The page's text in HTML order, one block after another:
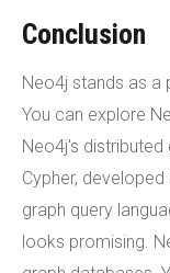
Conclusion
Neo4j stands as a
You can explore
Neo4j's
Cypher,
graph query
looks promising.